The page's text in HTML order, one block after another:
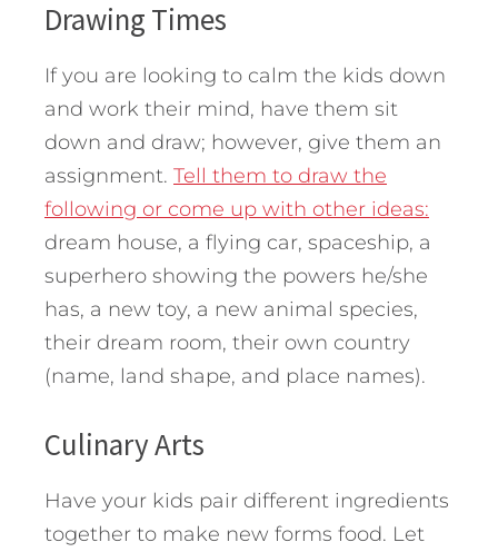
Drawing Times
If you are looking to calm the kids down
and work their mind, have them sit
down and draw; however, give them an
assignment. Tell them to draw the
following or come up with other ideas:
dream house, a flying car, spaceship, a
superhero showing the powers he/she
has, a new toy, a new animal species,
their dream room, their own country
(name, land shape, and place names).
Culinary Arts
Have your kids pair different ingredients
together to make new forms food. Let